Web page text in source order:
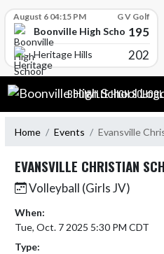
August 6 04:15 PM G V Golf
Boonville High School195
Heritage Hills 202
Skip Navigation Menu
BOONVILLE HIGH SCHOOL
Home Events Evansville
EVANSVILLE CHRISTIAN
Volleyball (Girls JV)
When:
Tue, Oct. 7 2025 5:30 PM CDT
Type: